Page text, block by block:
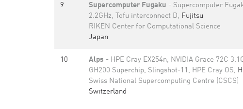
9 Supercomputer Fugaku - Supercomputer
2.2GHz, Tofu interconnect D, Fujitsu
RIKEN Center for Computational Science
Japan
10 Alps - HPE Cray EX254n, NVIDIA Grace 72C
GH200 Superchip, Slingshot-11, HPE Cray OS,
Swiss National Supercomputing Centre (CSCS)
Switzerland